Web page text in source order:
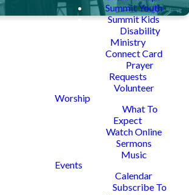
Summit Youth
Summit Kids
Disability
Ministry
Connect Card
Prayer
Requests
Volunteer
Worship
What To
Expect
Watch Online
Sermons
Music
Events
Calendar
Subscribe To
We're so glad
that you're
interested is
serving with